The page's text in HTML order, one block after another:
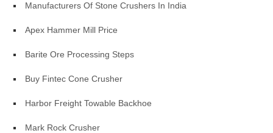
Manufacturers Of Stone Crushers In India
Apex Hammer Mill Price
Barite Ore Processing Steps
Buy Fintec Cone Crusher
Harbor Freight Towable Backhoe
Mark Rock Crusher